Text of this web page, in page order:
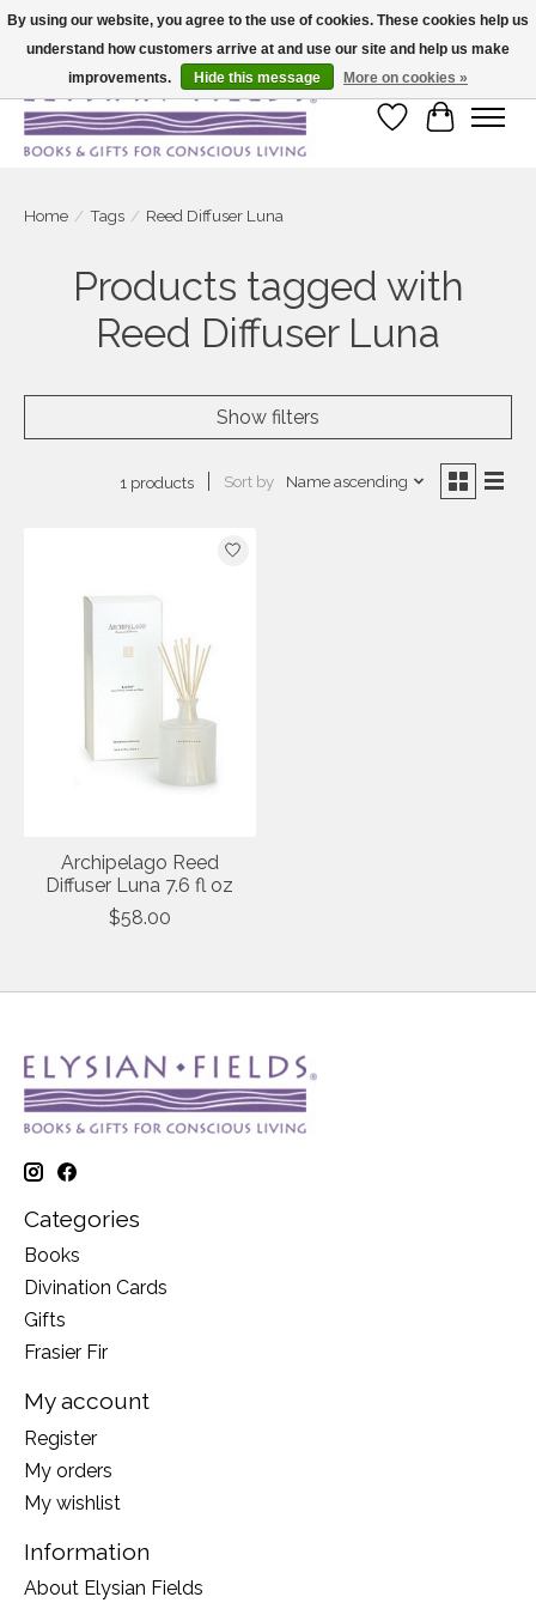
Large selection of products and fast shipping!
Wish List
Cart
Home / Tags / Reed Diffuser Luna
Products tagged with
Reed Diffuser Luna
Show filters
1 products Sort by Name ascending
Archipelago Reed
Diffuser Luna 7.6 fl oz
$58.00
Categories
Books
Divination Cards
Gifts
Frasier Fir
My account
Register
My orders
My wishlist
Information
About Elysian Fields
By using our website, you agree to the use of cookies. These cookies help us
understand how customers arrive at and use our site and help us make
improvements.
Hide this message More on cookies »